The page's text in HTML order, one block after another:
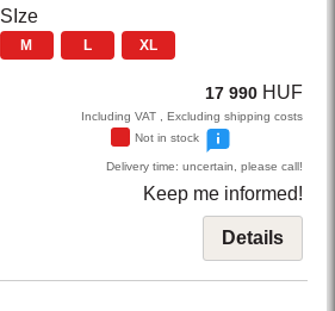
SIze
M L XL
17 990 HUF
Including VAT , Excluding shipping costs
Not in stock
Delivery time: uncertain, please call!
Keep me informed!
Details